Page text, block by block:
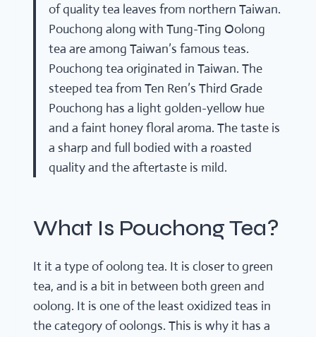
of quality tea leaves from northern Taiwan.
Pouchong along with Tung-Ting Oolong
tea are among Taiwan’s famous teas.
Pouchong tea originated in Taiwan. The
steeped tea from Ten Ren’s Third Grade
Pouchong has a light golden-yellow hue
and a faint honey floral aroma. The taste is
a sharp and full bodied with a roasted
quality and the aftertaste is mild.
What Is Pouchong Tea?
It it a type of oolong tea. It is closer to green
tea, and is a bit in between both green and
oolong. It is one of the least oxidized teas in
the category of oolongs. This is why it has a